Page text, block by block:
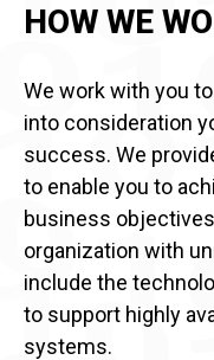
HOW WE
We work with you
into consideration
success. We
to enable you to
business
organization with
include the
to support highly
systems.